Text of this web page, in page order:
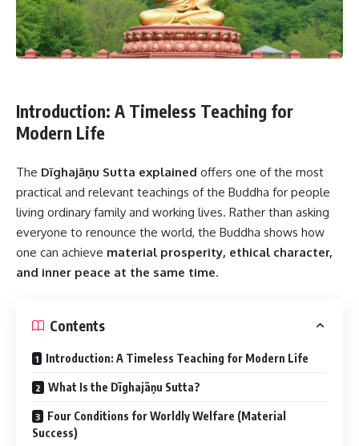
Introduction: A Timeless Teaching for
Modern Life
The Dīghajāṇu Sutta explained offers one of the most
practical and relevant teachings of the Buddha for people
living ordinary family and working lives. Rather than asking
everyone to renounce the world, the Buddha shows how
one can achieve material prosperity, ethical character,
and inner peace at the same time.
Contents
Introduction: A Timeless Teaching for Modern Life
What Is the Dīghajāṇu Sutta?
Four Conditions for Worldly Welfare (Material
Success)